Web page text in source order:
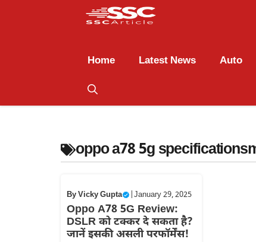
Home Latest News Auto
oppo a78 5g
ByVicky Gupta January 29, 2025
Oppo A78 5G Review:
DSLR को टक्कर दे सकता है?
जानें इसकी असली परफॉर्मेंस!